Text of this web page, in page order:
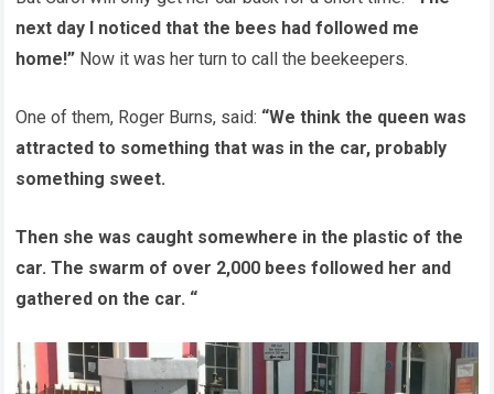
next day I noticed that the bees had followed me
home!” Now it was her turn to call the beekeepers.
One of them, Roger Burns, said: “We think the queen was
attracted to something that was in the car, probably
something sweet.
Then she was caught somewhere in the plastic of the
car. The swarm of over 2,000 bees followed her and
gathered on the car. “